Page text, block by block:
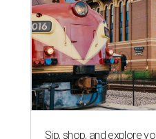
Sip, shop, and explore